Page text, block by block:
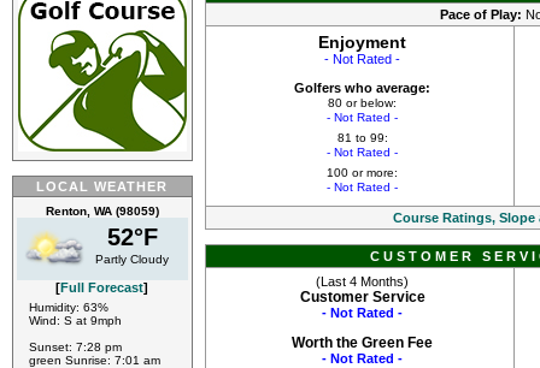
LOCAL WEATHER
Renton, WA (98059)
52°F
Partly Cloudy
[Full Forecast]
Humidity: 63%
Wind: S at 9mph
Sunset: 7:28 pm
green Sunrise: 7:01 am
Pace of Play:
Enjoyment
- Not Rated -
Golfers who average:
80 or below:
- Not Rated -
81 to 99:
- Not Rated -
100 or more:
- Not Rated -
Course Ratings, Slope
CUSTOMER
(Last 4 Months)
Customer Service
- Not Rated -
Worth the Green Fee
- Not Rated -